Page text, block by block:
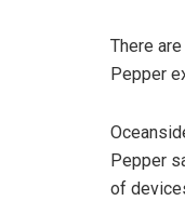
There
Pepper
Pepper
of